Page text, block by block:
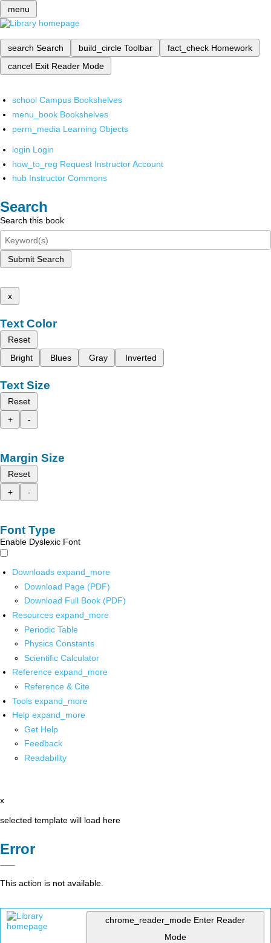
menu
search Search build_circle Toolbar fact_check Homework
cancel Exit Reader Mode
school Campus Bookshelves
menu_book Bookshelves
perm_media Learning Objects
login Login
how_to_reg Request Instructor Account
hub Instructor Commons
Search
Search this book
Submit Search
x
Text Color
Reset
Bright
Blues Gray Inverted
Text Size
Reset
+
-
Margin Size
Reset
+
-
Font Type
Enable Dyslexic Font
Downloads expand_more
Download Page (PDF)
Download Full Book (PDF)
Resources expand_more
Periodic Table
Physics Constants
Scientific Calculator
Reference expand_more
Reference & Cite
Tools expand_more
Help expand_more
Get Help
Feedback
Readability
x
selected template will load here
Error
This action is not available.
chrome_reader_mode Enter Reader
Mode